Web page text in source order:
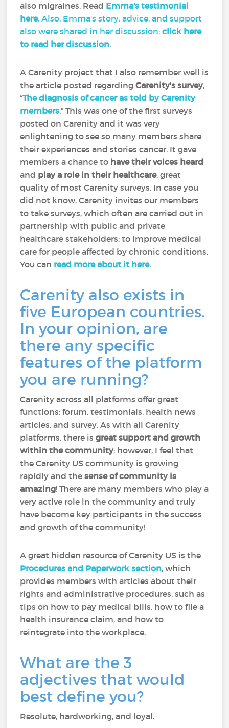
also migraines. Read Emma's testimonial
here. Also, Emma's story, advice, and support
also were shared in her discussion;click here
to read her discussion.
A Carenity project that I also remember well is
the article posted regardingCarenity's survey,
“The diagnosis of cancer as told by Carenity
members.” This was one of the first surveys
posted on Carenity and it was very
enlightening to see so many members share
their experiences and stories cancer. It gave
members a chance to have their voices heard
and play a role in their healthcare, great
quality of most Carenity surveys. In case you
did not know, Carenity invites our members
to take surveys, which often are carried out in
partnership with public and private
healthcare stakeholders: to improve medical
care for people affected by chronic conditions.
You can read more about it here.
Carenity also exists in
five European countries.
In your opinion, are
there any specific
features of the platform
you are running?
Carenity across all platforms offer great
functions: forum, testimonials, health news
articles, and survey. As with all Carenity
platforms, there isgreat support and growth
within the community; however, I feel that
the Carenity US community is growing
rapidly and thesense of community is
amazing! There are many members who play a
very active role in the community and truly
have become key participants in the success
and growth of the community!
A great hidden resource of Carenity US is the
Procedures and Paperwork section, which
provides members with articles about their
rights and administrative procedures, such as
tips on how to pay medical bills, how to file a
health insurance claim, and how to
reintegrate into the workplace.
What are the 3
adjectives that would
best define you?
Resolute, hardworking, and loyal.